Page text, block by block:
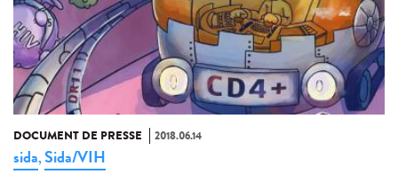
DOCUMENT DE PRESSE 2018.06.14
sida,Sida/VIH